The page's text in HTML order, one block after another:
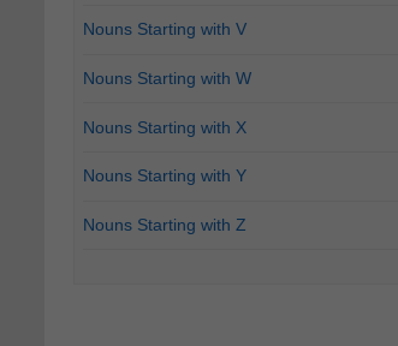
Nouns Starting with V
Nouns Starting with W
Nouns Starting with X
Nouns Starting with Y
Nouns Starting with Z